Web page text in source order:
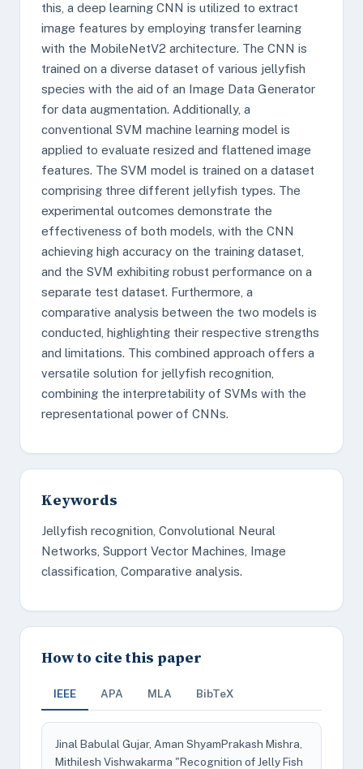
this, a deep learning CNN is utilized to extract
image features by employing transfer learning
with the MobileNetV2 architecture. The CNN is
trained on a diverse dataset of various jellyfish
species with the aid of an Image Data Generator
for data augmentation. Additionally, a
conventional SVM machine learning model is
applied to evaluate resized and flattened image
features. The SVM model is trained on a dataset
comprising three different jellyfish types. The
experimental outcomes demonstrate the
effectiveness of both models, with the CNN
achieving high accuracy on the training dataset,
and the SVM exhibiting robust performance on a
separate test dataset. Furthermore, a
comparative analysis between the two models is
conducted, highlighting their respective strengths
and limitations. This combined approach offers a
versatile solution for jellyfish recognition,
combining the interpretability of SVMs with the
representational power of CNNs.
Keywords
Jellyfish recognition, Convolutional Neural
Networks, Support Vector Machines, Image
classification, Comparative analysis.
How to cite this paper
IEEE APA MLA BibTeX
Jinal Babulal Gujar, Aman ShyamPrakash Mishra,
Mithilesh Vishwakarma "Recognition of Jelly Fish